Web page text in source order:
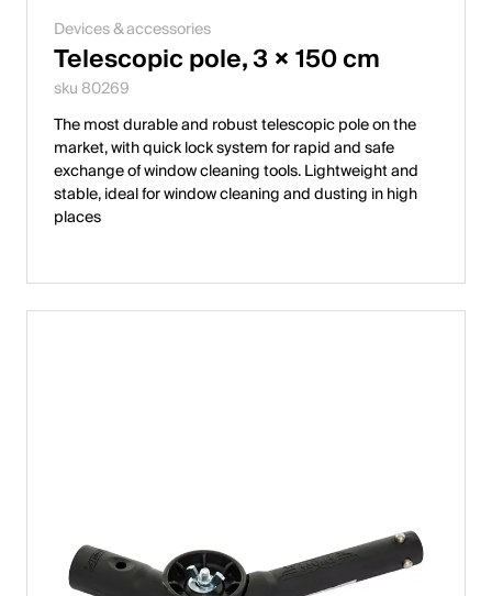
Devices & accessories
Telescopic pole, 3 × 150 cm
sku 80269
The most durable and robust telescopic pole on the
market, with quick lock system for rapid and safe
exchange of window cleaning tools. Lightweight and
stable, ideal for window cleaning and dusting in high
places